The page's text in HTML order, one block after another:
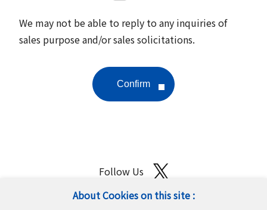
About Cookies on this site :
We may not be able to reply to any inquiries of
sales purpose and/or sales solicitations.
Follow Us
Terms of UseProtection of Personal Information